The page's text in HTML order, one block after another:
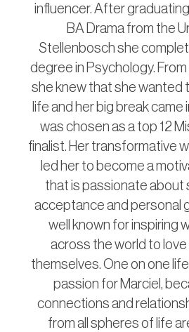
influencer. After
BA Drama from the
Stellenbosch she
degree in Psychology.
she knew that she wanted
life and her big break came
was chosen as a top 12
finalist. Her transformative
led her to become a
that is passionate about
acceptance and personal
well known for inspiring
across the world to
themselves. One on one
passion for Marciel,
connections and
from all spheres of life